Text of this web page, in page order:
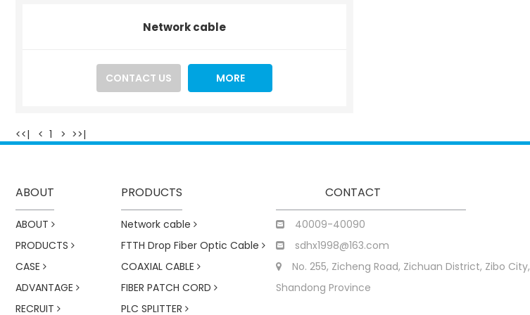
Network cable
CONTACT US MORE
<<| < 1 > >>|
ABOUT
ABOUT
PRODUCTS
CASE
ADVANTAGE
RECRUIT
PRODUCTS
Network cable
FTTH Drop Fiber Optic Cable
COAXIAL CABLE
FIBER PATCH CORD
PLC SPLITTER
CONTACT
40009-40090
sdhx1998@163.com
No. 255, Zicheng Road, Zichuan District, Zibo City,
Shandong Province